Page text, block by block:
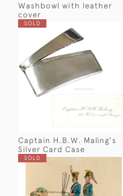
Washbowl with leather
cover
SOLD
Captain H.B.W. Maling's
Silver Card Case
SOLD